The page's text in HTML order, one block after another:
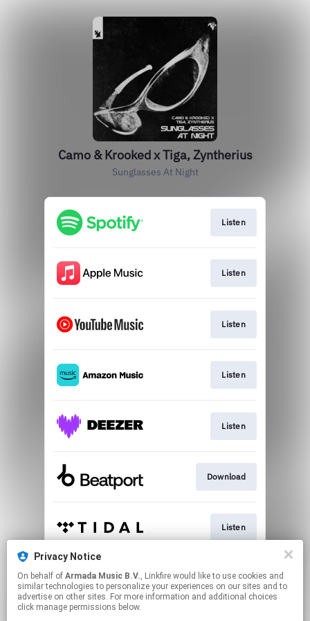
Privacy Notice
On behalf of Armada Music B.V., Linkfire would like to use cookies and
similar technologies to personalize your experiences on our sites and to
advertise on other sites. For more information and additional choices
click manage permissions below.
Camo & Krooked x Tiga, Zyntherius
Sunglasses At Night
Listen
Listen
Listen
Listen
Listen
Download
Listen
Play